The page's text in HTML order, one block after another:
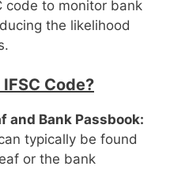
code to monitor bank
the likelihood
Code?
and Bank Passbook:
typically be found
or the bank